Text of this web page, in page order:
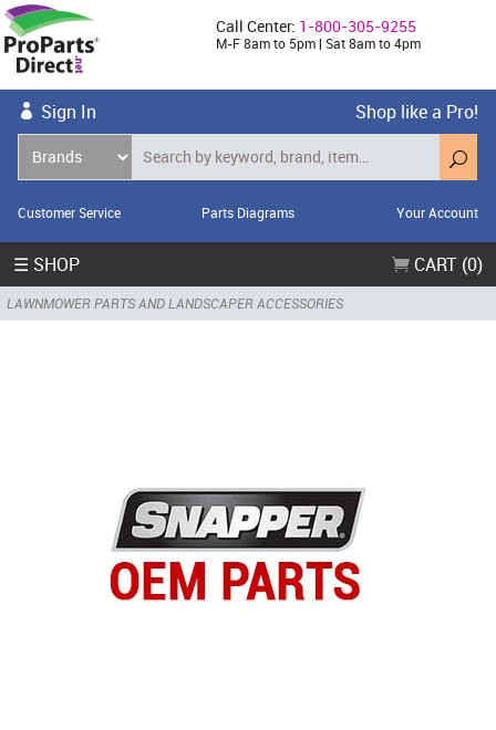
Call Center: 1-800-305-9255
M-F 8am to 5pm | Sat 8am to 4pm
Sign In Shop like a Pro!
Customer Service Parts Diagrams Your Account
☰ SHOP CART (0)
LAWNMOWER PARTS AND LANDSCAPER ACCESSORIES